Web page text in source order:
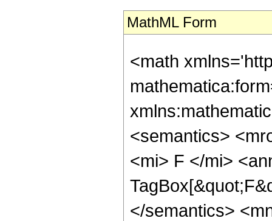
MathML Form
<math
<semantics>
<mi> F </mi>
</semantics>